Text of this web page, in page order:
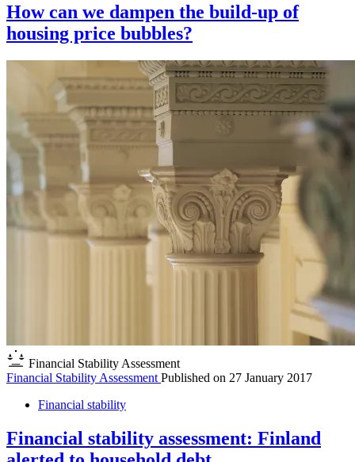
How can we dampen the build-up of
housing price bubbles?
Financial Stability Assessment
Financial Stability Assessment Published on 27 January 2017
Financial stability
Financial stability assessment: Finland